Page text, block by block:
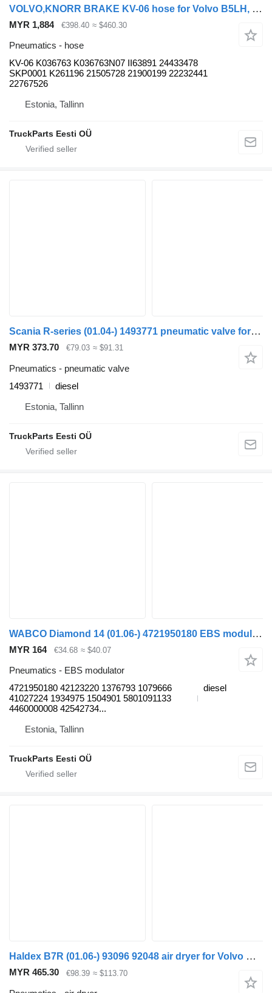
VOLVO,KNORR BRAKE KV-06 hose for Volvo B5LH, B0E (2008-) bus
MYR 1,884 €398.40 ≈ $460.30
Pneumatics - hose
KV-06 K036763 K036763N07 II63891 24433478
SKP0001 K261196 21505728 21900199 22232441
22767526
Estonia, Tallinn
TruckParts Eesti OÜ
Scania R-series (01.04-) 1493771 pneumatic valve for Scania P,G,R,T-series (2004-2017) bus
MYR 373.70 €79.03 ≈ $91.31
Pneumatics - pneumatic valve
1493771
diesel
Estonia, Tallinn
TruckParts Eesti OÜ
WABCO Diamond 14 (01.06-) 4721950180 EBS modulator for Temsa Diamond (2006-) bus
MYR 164 €34.68 ≈ $40.07
Pneumatics - EBS modulator
4721950180 42123220 1376793 1079666
41027224 1934975 1504901 5801091133
4460000008 42542734...
diesel
Estonia, Tallinn
TruckParts Eesti OÜ
Haldex B7R (01.06-) 93096 92048 air dryer for Volvo B7, B8, B9, B12 bus (2005-)
MYR 465.30 €98.39 ≈ $113.70